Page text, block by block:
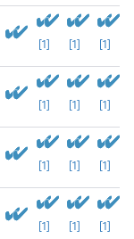
[1] [1] [1]
[1] [1] [1]
[1] [1] [1]
[1] [1] [1]